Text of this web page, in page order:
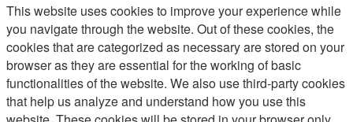
This website uses cookies to improve your experience while
you navigate through the website. Out of these cookies, the
cookies that are categorized as necessary are stored on your
browser as they are essential for the working of basic
functionalities of the website. We also use third-party cookies
that help us analyze and understand how you use this